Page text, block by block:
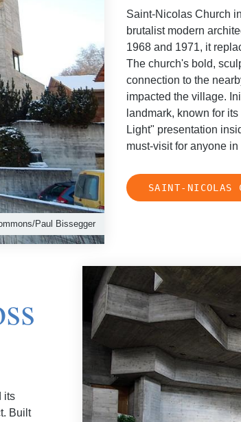
Paul Bissegger
Saint-Nicolas Church
brutalist modern
1968 and 1971, it
The church's bold,
connection to the
impacted the village.
landmark, known for
Light" presentation
must-visit for anyone in
SAINT-NICOLAS
its
Built